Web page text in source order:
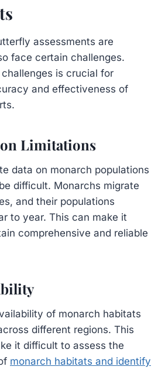
assessments are
face certain challenges.
is crucial for
and effectiveness of
Limitations
data on monarch populations
difficult. Monarchs migrate
and their populations
to year. This can make it
comprehensive and reliable
of monarch habitats
different regions. This
it difficult to assess the
monarch habitats and identify